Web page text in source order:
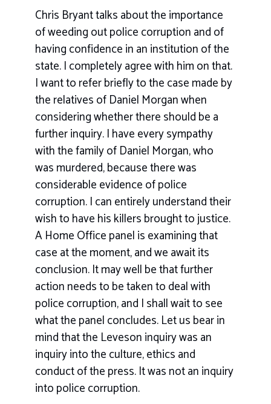
Chris Bryant talks about the importance
of weeding out police corruption and of
having confidence in an institution of the
state. I completely agree with him on that.
I want to refer briefly to the case made by
the relatives of Daniel Morgan when
considering whether there should be a
further inquiry. I have every sympathy
with the family of Daniel Morgan, who
was murdered, because there was
considerable evidence of police
corruption. I can entirely understand their
wish to have his killers brought to justice.
A Home Office panel is examining that
case at the moment, and we await its
conclusion. It may well be that further
action needs to be taken to deal with
police corruption, and I shall wait to see
what the panel concludes. Let us bear in
mind that the Leveson inquiry was an
inquiry into the culture, ethics and
conduct of the press. It was not an inquiry
into police corruption.